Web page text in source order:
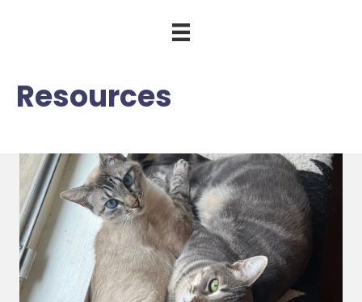
Resources